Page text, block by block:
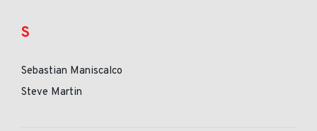
S
Sebastian Maniscalco
Steve Martin